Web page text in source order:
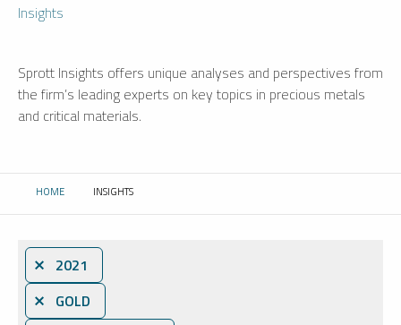
Insights
Sprott Insights offers unique analyses and perspectives from
the firm’s leading experts on key topics in precious metals
and critical materials.
HOME CURRENT:
INSIGHTS
⨯ 2021
⨯ GOLD